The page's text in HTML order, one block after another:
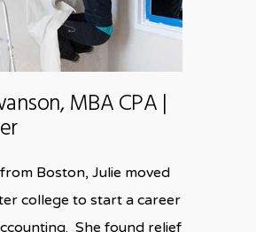
MBA CPA |
Boston, Julie moved
college to start a career
She found relief